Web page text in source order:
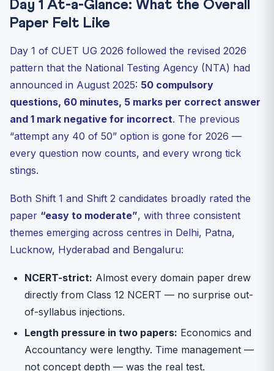
Did the new “all 50 questions compulsory” rule change
att...
opportunity?
How will Day 1 difficulty affect CUET UG 2026 cutoffs
When will the official answer key for 11 May 2026
papers ...
5-Question MCQ Check — Day 1 Topics
Day 1 At-a-Glance: What the Overall
Paper Felt Like
Day 1 of CUET UG 2026 followed the revised 2026
pattern that the National Testing Agency (NTA) had
announced in August 2025: 50 compulsory
questions, 60 minutes, 5 marks per correct answer
and 1 mark negative for incorrect. The previous
“attempt any 40 of 50” option is gone for 2026 —
every question now counts, and every wrong tick
stings.
Both Shift 1 and Shift 2 candidates broadly rated the
paper “easy to moderate”, with three consistent
themes emerging across centres in Delhi, Patna,
Lucknow, Hyderabad and Bengaluru:
NCERT-strict: Almost every domain paper drew
directly from Class 12 NCERT — no surprise out-
of-syllabus injections.
Length pressure in two papers: Economics and
Accountancy were lengthy. Time management —
not concept depth — was the real test.